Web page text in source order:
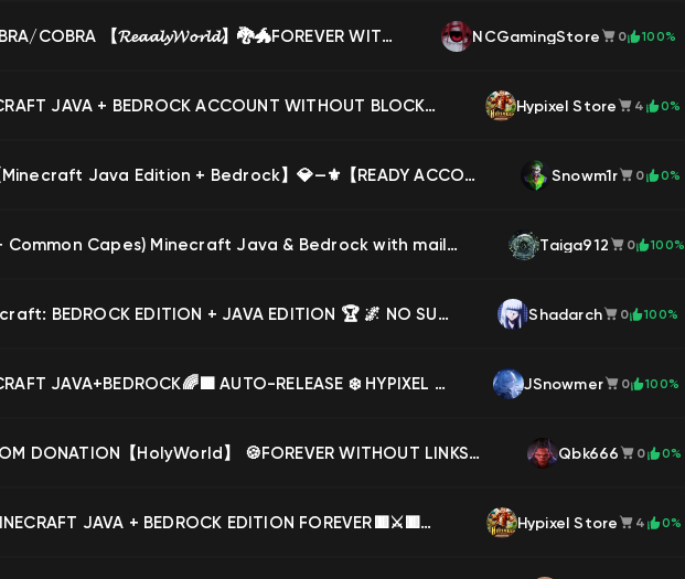
🐉🐲COBRA/COBRA 【𝓡𝓮𝓪𝓪𝓵𝔂𝓦𝓸𝓻𝓵𝓭】🐉🐲FOREVER WITHOUT LINKS AND BANKS🐉🐲 🐉🐲AUTO-ISSUANCE🐉🐲, Sale NCGamingStore 0 100%
⭐ MINECRAFT JAVA + BEDROCK ACCOUNT WITHOUT BLOCKS🌠 WITH 4 CAPES ⭐⭐ 🌠NOT SUBSCRIBED🌠YOUR PERSONAL⭐, Sale Hypixel Store 4 0%
💎⚜️💎【Minecraft Java Edition + Bedrock】💎—⚜️【READY ACCOUNT】【CHANGE DATA】⚜️💎【WARRANTY】💎⚜️💎, Sale Snowm1r 0 0%
✔️(Pan + Common Capes) Minecraft Java & Bedrock with mail✉️Hypixel available, Sale Taiga912 0 100%
🏆 Minecraft: BEDROCK EDITION + JAVA EDITION 🏆 🌌 NO SUBSCRIPTION, FOREVER 🌌 ⚡ HYPIXEL 100% ⚡, Sale Shadarch 0 100%
🔴MINECRAFT JAVA+BEDROCK🌈🟩 AUTO-RELEASE ❄️ HYPIXEL WITHOUT A BAN💚FULL ACCESS!🔴, Sale JSnowmer 0 100%
🍪CUSTOM DONATION【HolyWorld】 🍪FOREVER WITHOUT LINKS, BAN, MUTAS🍪AUTO-DISPLAY🍪, Sale Qbk666 0 0%
🟥⚔️🟥MINECRAFT JAVA + BEDROCK EDITION FOREVER🟥⚔️🟥HYPIXEL🟥⚔️🟥PASSWORD+EMAIL 】🟥⚔️🟥, Sale Hypixel Store 4 0%